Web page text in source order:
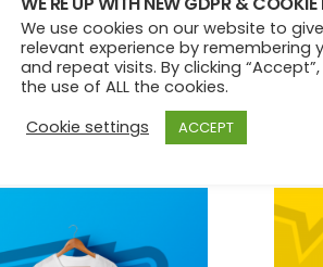
options
This
product
has
multiple
variants.
be
£15.00
We use cookies on our website to
relevant experience by remembering
and repeat visits. By clicking
the use of ALL the cookies.
Cookie settings
ACCEPT